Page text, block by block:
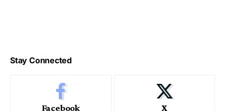
Stay Connected
Facebook
X